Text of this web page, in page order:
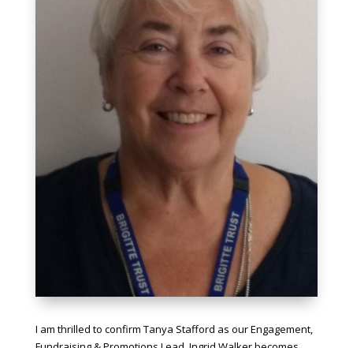
I am thrilled to confirm Tanya Stafford as our Engagement,